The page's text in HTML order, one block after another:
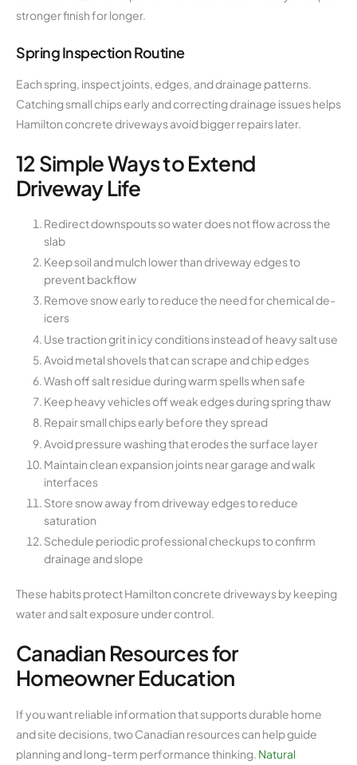
stronger finish for longer.
Spring Inspection Routine
Each spring, inspect joints, edges, and drainage patterns.
Catching small chips early and correcting drainage issues helps
Hamilton concrete driveways avoid bigger repairs later.
12 Simple Ways to Extend
Driveway Life
Redirect downspouts so water does not flow across the
slab
Keep soil and mulch lower than driveway edges to
prevent backflow
Remove snow early to reduce the need for chemical de-
icers
Use traction grit in icy conditions instead of heavy salt use
Avoid metal shovels that can scrape and chip edges
Wash off salt residue during warm spells when safe
Keep heavy vehicles off weak edges during spring thaw
Repair small chips early before they spread
Avoid pressure washing that erodes the surface layer
Maintain clean expansion joints near garage and walk
interfaces
Store snow away from driveway edges to reduce
saturation
Schedule periodic professional checkups to confirm
drainage and slope
These habits protect Hamilton concrete driveways by keeping
water and salt exposure under control.
Canadian Resources for
Homeowner Education
If you want reliable information that supports durable home
and site decisions, two Canadian resources can help guide
planning and long-term performance thinking. Natural